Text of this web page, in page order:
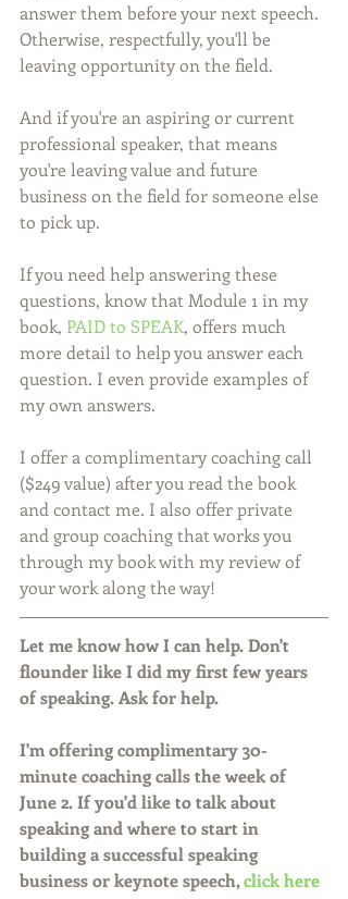
answer them before your next speech.
Otherwise, respectfully, you'll be
leaving opportunity on the field.
And if you're an aspiring or current
professional speaker, that means
you're leaving value and future
business on the field for someone else
to pick up.
If you need help answering these
questions, know that Module 1 in my
book, PAID to SPEAK, offers much
more detail to help you answer each
question. I even provide examples of
my own answers.
I offer a complimentary coaching call
($249 value) after you read the book
and contact me. I also offer private
and group coaching that works you
through my book with my review of
your work along the way!
Let me know how I can help. Don't
flounder like I did my first few years
of speaking. Ask for help.
I'm offering complimentary 30-
minute coaching calls the week of
June 2. If you'd like to talk about
speaking and where to start in
building a successful speaking
business or keynote speech, click here